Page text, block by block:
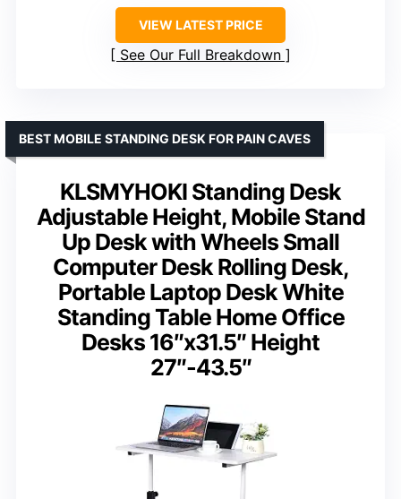
VIEW LATEST PRICE
See Our Full Breakdown
KLSMYHOKI Standing Desk
Adjustable Height, Mobile Stand
Up Desk with Wheels Small
Computer Desk Rolling Desk,
Portable Laptop Desk White
Standing Table Home Office
Desks 16″x31.5″ Height
27″-43.5″
BEST MOBILE STANDING DESK FOR PAIN CAVES